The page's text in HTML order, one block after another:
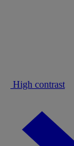
High contrast